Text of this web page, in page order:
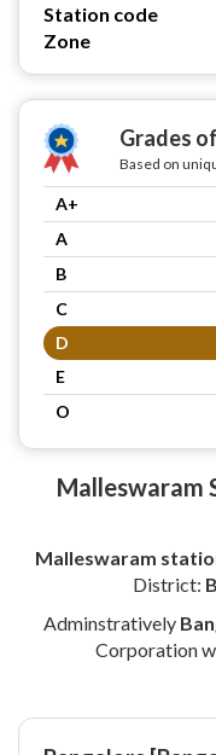
Station code
Zone
Grades
Based on
A+
A
B
C
D
E
O
Malleswaram
Malleswaram
District:
Adminstratively
Corporation